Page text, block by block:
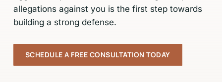
allegations against you is the first step towards
building a strong defense.
SCHEDULE A FREE CONSULTATION TODAY